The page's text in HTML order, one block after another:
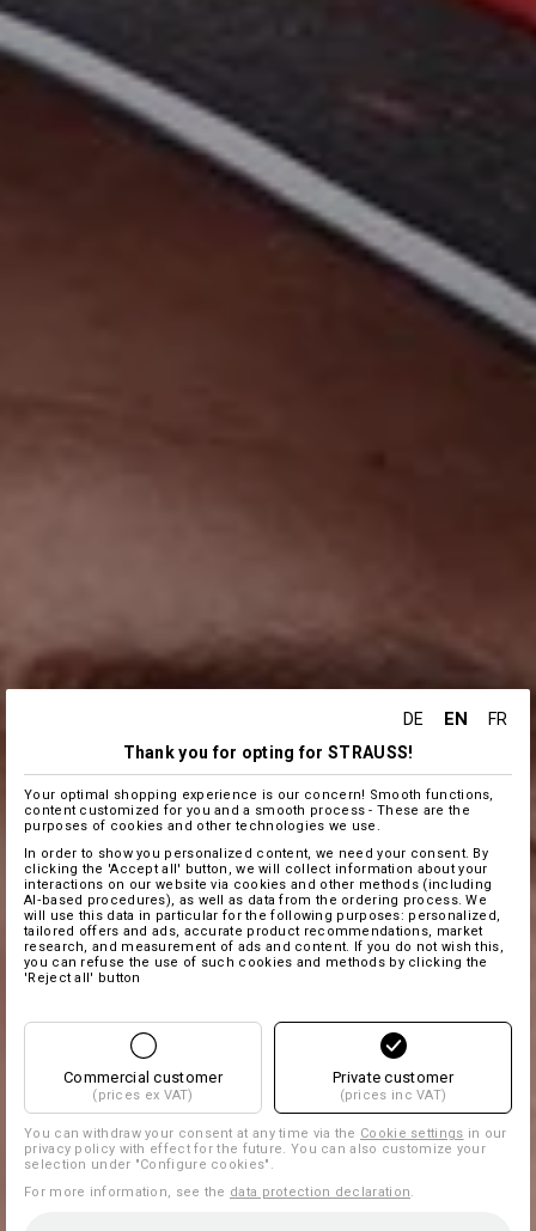
DE EN
FR
Thank you for opting for STRAUSS!
Your optimal shopping experience is our concern! Smooth functions,
content customized for you and a smooth process - These are the
purposes of cookies and other technologies we use.
In order to show you personalized content, we need your consent. By
clicking the 'Accept all' button, we will collect information about your
interactions on our website via cookies and other methods (including
AI‑based procedures), as well as data from the ordering process. We
will use this data in particular for the following purposes: personalized,
tailored offers and ads, accurate product recommendations, market
research, and measurement of ads and content. If you do not wish this,
you can refuse the use of such cookies and methods by clicking the
'Reject all' button
Commercial customer
(prices ex VAT)
Private customer
(prices inc VAT)
You can withdraw your consent at any time via the Cookie settings in our
privacy policy with effect for the future. You can also customize your
selection under "Configure cookies".
For more information, see the data protection declaration.